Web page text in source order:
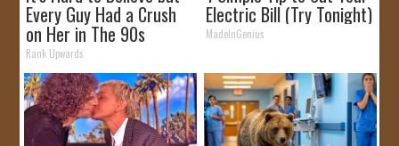
Every Guy Had a Crush
on Her in The 90s
Rank Upwards
Electric Bill (Try Tonight)
MadeInGenius